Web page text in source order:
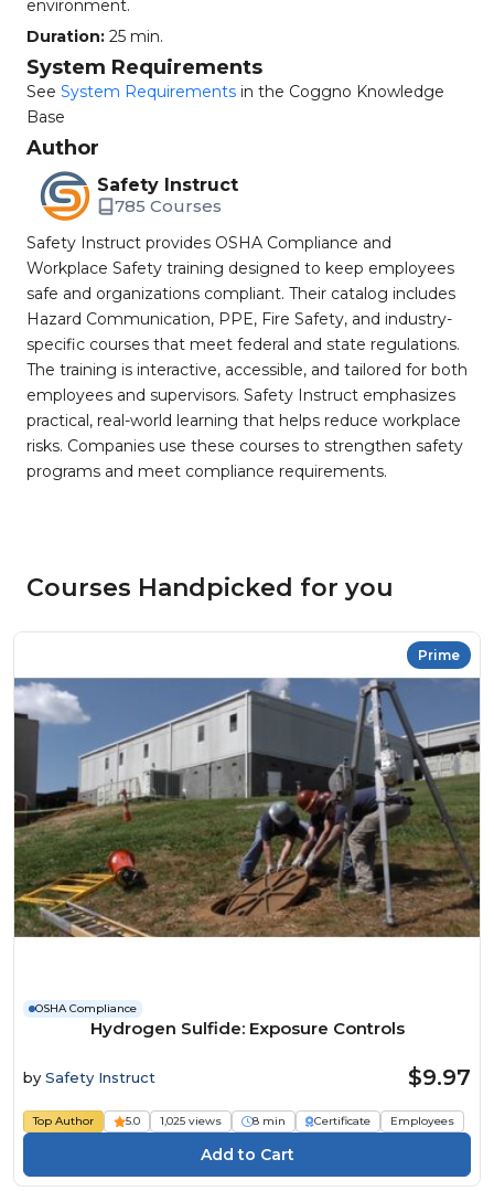
environment.
Duration: 25 min.
System Requirements
See System Requirements in the Coggno Knowledge
Base
Author
Safety Instruct
785 Courses
Safety Instruct provides OSHA Compliance and
Workplace Safety training designed to keep employees
safe and organizations compliant. Their catalog includes
Hazard Communication, PPE, Fire Safety, and industry-
specific courses that meet federal and state regulations.
The training is interactive, accessible, and tailored for both
employees and supervisors. Safety Instruct emphasizes
practical, real-world learning that helps reduce workplace
risks. Companies use these courses to strengthen safety
programs and meet compliance requirements.
Courses Handpicked for you
Prime
OSHA Compliance
Hydrogen Sulfide: Exposure Controls
by Safety Instruct $9.97
Top Author 5.0 1,025 views 8 min Certificate Employees